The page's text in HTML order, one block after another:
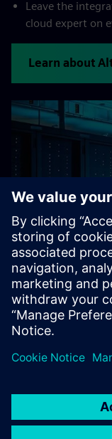
Leave the
cloud expert on
Learn about